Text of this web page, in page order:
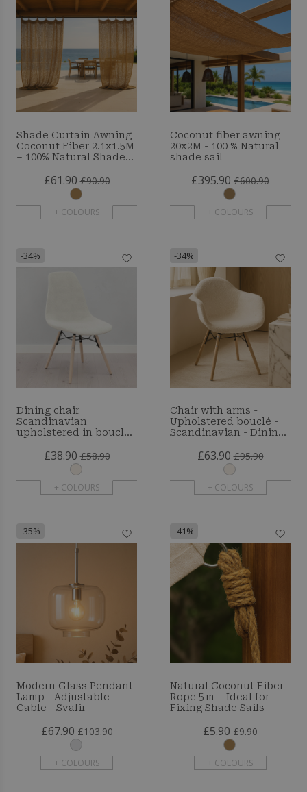
Shade Curtain Awning
Coconut Fiber 2.1x1.5M
– 100% Natural Shade
£61.90 £90.90
+ COLOURS
Coconut fiber awning
20x2M - 100 % Natural
shade sail
£395.90 £600.90
+ COLOURS
-34%
Dining chair
Scandinavian
upholstered in bouclé
£38.90 £58.90
+ COLOURS
-34%
Chair with arms -
Upholstered bouclé -
Scandinavian - Dining
room - Skandiva
£63.90 £95.90
+ COLOURS
-35%
Modern Glass Pendant
Lamp - Adjustable
Cable - Svalir
£67.90 £103.90
+ COLOURS
-41%
Natural Coconut Fiber
Rope 5 m – Ideal for
Fixing Shade Sails
£5.90 £9.90
+ COLOURS